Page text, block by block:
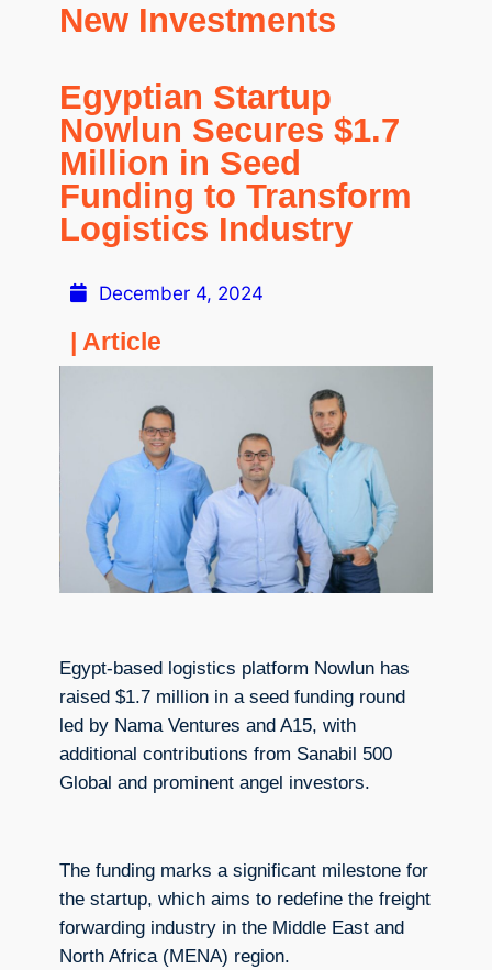
New Investments
Egyptian Startup
Nowlun Secures $1.7
Million in Seed
Funding to Transform
Logistics Industry
December 4, 2024
| Article
Egypt-based logistics platform Nowlun has
raised $1.7 million in a seed funding round
led by Nama Ventures and A15, with
additional contributions from Sanabil 500
Global and prominent angel investors.
The funding marks a significant milestone for
the startup, which aims to redefine the freight
forwarding industry in the Middle East and
North Africa (MENA) region.